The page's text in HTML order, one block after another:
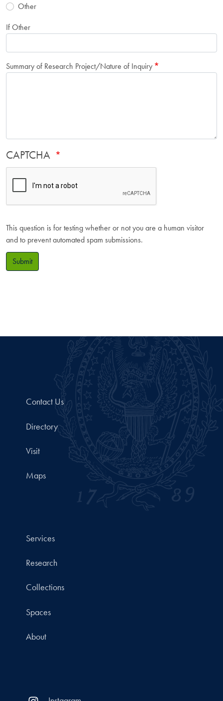
Other
If Other
Summary of Research Project/Nature of Inquiry
CAPTCHA
This question is for testing whether or not you are a human visitor
and to prevent automated spam submissions.
Submit
Contact Us
Directory
Visit
Maps
Services
Research
Collections
Spaces
About